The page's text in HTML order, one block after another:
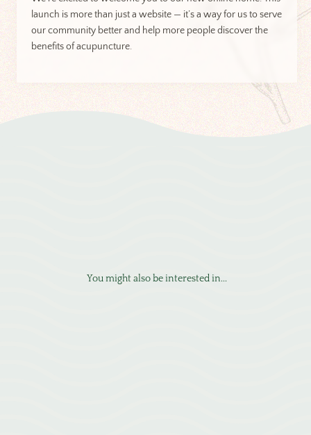
launch is more than just a website — it’s a way for us to serve
our community better and help more people discover the
benefits of acupuncture.
You might also be interested in...